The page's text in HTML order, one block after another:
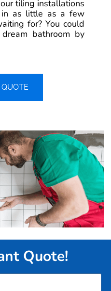
tiling installations
in as little as a few
for? You could
bathroom by
Quote!